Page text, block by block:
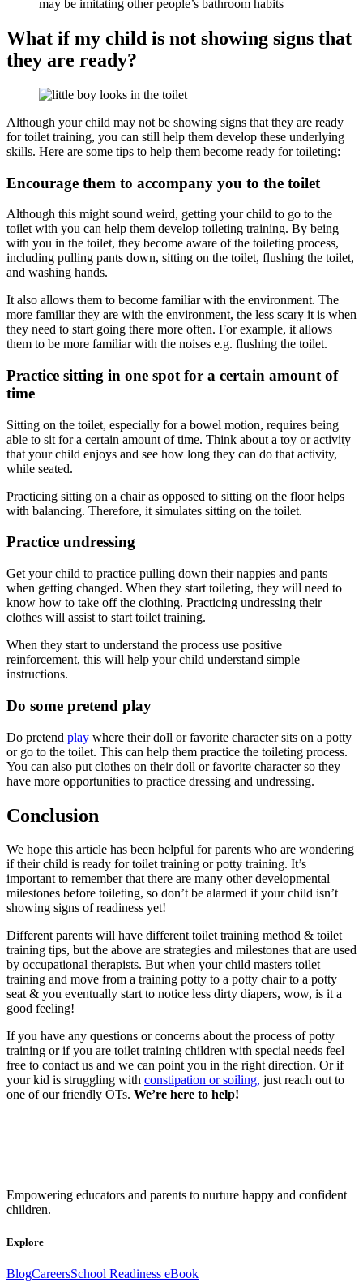
may be imitating other people’s bathroom habits
What if my child is not showing signs that
they are ready?
Although your child may not be showing signs that they are ready
for toilet training, you can still help them develop these underlying
skills. Here are some tips to help them become ready for toileting:
Encourage them to accompany you to the toilet
Although this might sound weird, getting your child to go to the
toilet with you can help them develop toileting training. By being
with you in the toilet, they become aware of the toileting process,
including pulling pants down, sitting on the toilet, flushing the toilet,
and washing hands.
It also allows them to become familiar with the environment. The
more familiar they are with the environment, the less scary it is when
they need to start going there more often. For example, it allows
them to be more familiar with the noises e.g. flushing the toilet.
Practice sitting in one spot for a certain amount of
time
Sitting on the toilet, especially for a bowel motion, requires being
able to sit for a certain amount of time. Think about a toy or activity
that your child enjoys and see how long they can do that activity,
while seated.
Practicing sitting on a chair as opposed to sitting on the floor helps
with balancing. Therefore, it simulates sitting on the toilet.
Practice undressing
Get your child to practice pulling down their nappies and pants
when getting changed. When they start toileting, they will need to
know how to take off the clothing. Practicing undressing their
clothes will assist to start toilet training.
When they start to understand the process use positive
reinforcement, this will help your child understand simple
instructions.
Do some pretend play
Do pretend play where their doll or favorite character sits on a potty
or go to the toilet. This can help them practice the toileting process.
You can also put clothes on their doll or favorite character so they
have more opportunities to practice dressing and undressing.
Conclusion
We hope this article has been helpful for parents who are wondering
if their child is ready for toilet training or potty training. It’s
important to remember that there are many other developmental
milestones before toileting, so don’t be alarmed if your child isn’t
showing signs of readiness yet!
Different parents will have different toilet training method & toilet
training tips, but the above are strategies and milestones that are used
by occupational therapists. But when your child masters toilet
training and move from a training potty to a potty chair to a potty
seat & you eventually start to notice less dirty diapers, wow, is it a
good feeling!
If you have any questions or concerns about the process of potty
training or if you are toilet training children with special needs feel
free to contact us and we can point you in the right direction. Or if
your kid is struggling with constipation or soiling, just reach out to
one of our friendly OTs. We’re here to help!
Empowering educators and parents to nurture happy and confident
children.
Explore
BlogCareersSchool Readiness eBook